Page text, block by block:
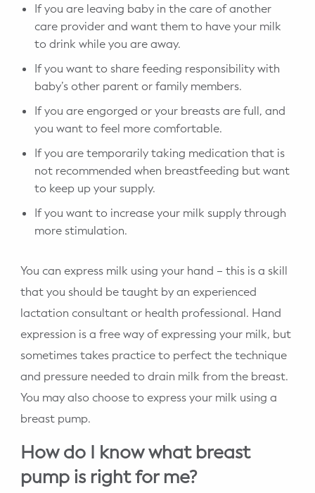
If you are leaving baby in the care of another
care provider and want them to have your milk
to drink while you are away.
If you want to share feeding responsibility with
baby’s other parent or family members.
If you are engorged or your breasts are full, and
you want to feel more comfortable.
If you are temporarily taking medication that is
not recommended when breastfeeding but want
to keep up your supply.
If you want to increase your milk supply through
more stimulation.
You can express milk using your hand – this is a skill
that you should be taught by an experienced
lactation consultant or health professional. Hand
expression is a free way of expressing your milk, but
sometimes takes practice to perfect the technique
and pressure needed to drain milk from the breast.
You may also choose to express your milk using a
breast pump.
How do I know what breast
pump is right for me?